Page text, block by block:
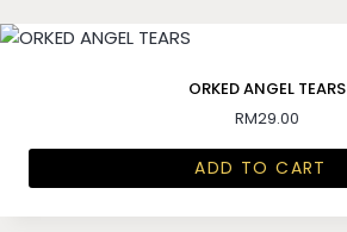
ORKED ANGEL TEARS
RM29.00
ADD TO CART